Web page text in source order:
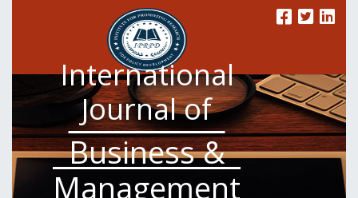
International
Journal of
Business &
Management